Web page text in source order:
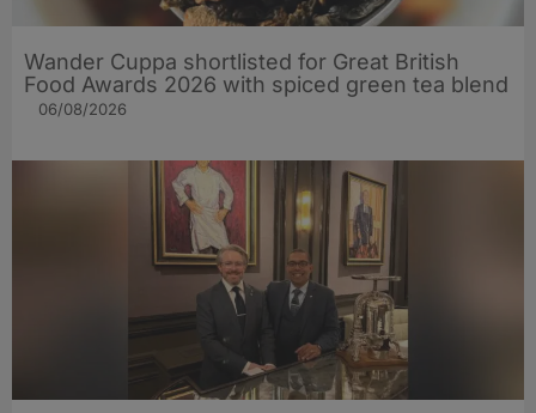
Wander Cuppa shortlisted for Great British
Food Awards 2026 with spiced green tea blend
06/08/2026